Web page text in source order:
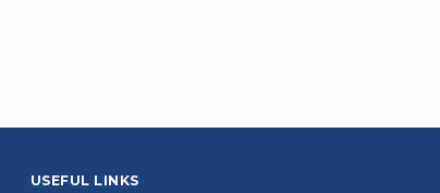
USEFUL LINKS